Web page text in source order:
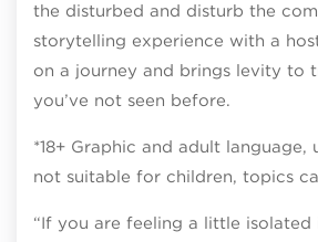
the disturbed and disturb the
storytelling experience with a
on a journey and brings levity to
you’ve not seen before.
*18+ Graphic and adult language,
not suitable for children, topics
“If you are feeling a little